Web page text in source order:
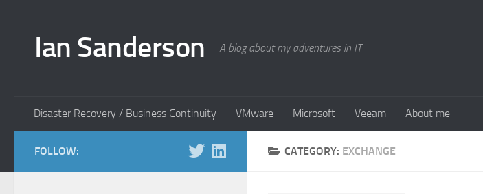
Ian Sanderson A blog about my adventures in IT
Disaster Recovery / Business Continuity VMware Microsoft Veeam About me
CATEGORY: EXCHANGE
FOLLOW: